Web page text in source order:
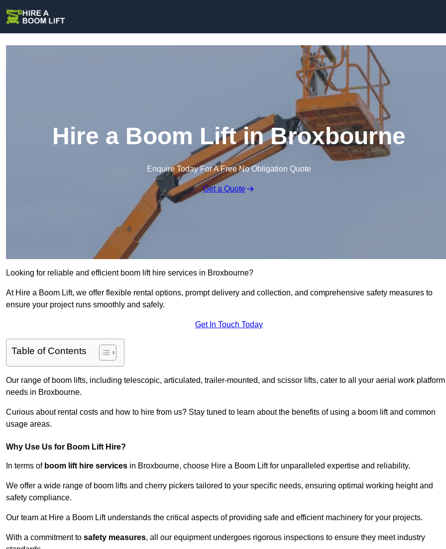
Hire a Boom Lift in Broxbourne
Enquire Today For A Free No Obligation Quote
Get a Quote
Looking for reliable and efficient boom lift hire services in Broxbourne?
At Hire a Boom Lift, we offer flexible rental options, prompt delivery and collection, and comprehensive safety measures to
ensure your project runs smoothly and safely.
Get In Touch Today
Table of Contents
Our range of boom lifts, including telescopic, articulated, trailer-mounted, and scissor lifts, cater to all your aerial work platform
needs in Broxbourne.
Curious about rental costs and how to hire from us? Stay tuned to learn about the benefits of using a boom lift and common
usage areas.
Why Use Us for Boom Lift Hire?
In terms of boom lift hire services in Broxbourne, choose Hire a Boom Lift for unparalleled expertise and reliability.
We offer a wide range of boom lifts and cherry pickers tailored to your specific needs, ensuring optimal working height and
safety compliance.
Our team at Hire a Boom Lift understands the critical aspects of providing safe and efficient machinery for your projects.
With a commitment to safety measures, all our equipment undergoes rigorous inspections to ensure they meet industry